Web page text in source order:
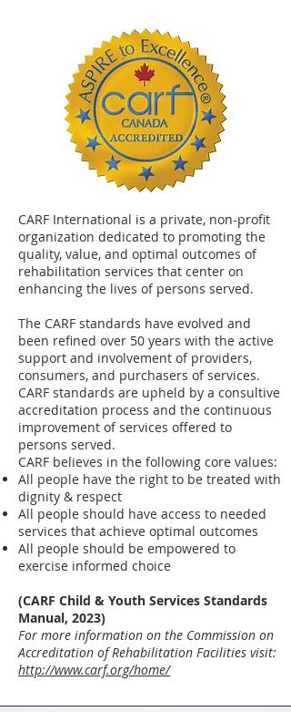
CARF International is a private, non-profit
organization dedicated to promoting the
quality, value, and optimal outcomes of
rehabilitation services that center on
enhancing the lives of persons served.
The CARF standards have evolved and
been refined over 50 years with the active
support and involvement of providers,
consumers, and purchasers of services.
CARF standards are upheld by a consultive
accreditation process and the continuous
improvement of services offered to
persons served.
CARF believes in the following core values:
All people have the right to be treated with
dignity & respect
All people should have access to needed
services that achieve optimal outcomes
All people should be empowered to
exercise informed choice
(CARF Child & Youth Services Standards
Manual, 2023)
For more information on the Commission on
Accreditation of Rehabilitation Facilities visit:
http://www.carf.org/home/